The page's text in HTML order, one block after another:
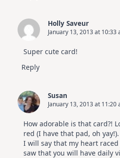
Holly Saveur
January 13, 2013 at 10:33
Super cute card!
Reply
Susan
January 13, 2013 at 11:20
How adorable is that card?!
red (I have that pad, oh yay!).
I will say that my heart
saw that you will have daily